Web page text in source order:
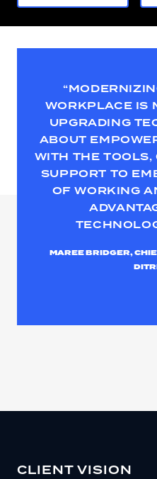
WORKPLACE IS
UPGRADING
ABOUT
WITH THE
SUPPORT TO
OF WORKING
MAREE BRIDGER,
CLIENT VISION